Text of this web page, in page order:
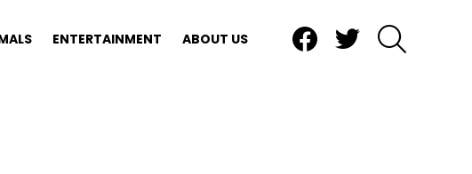
ENTERTAINMENT ABOUT US